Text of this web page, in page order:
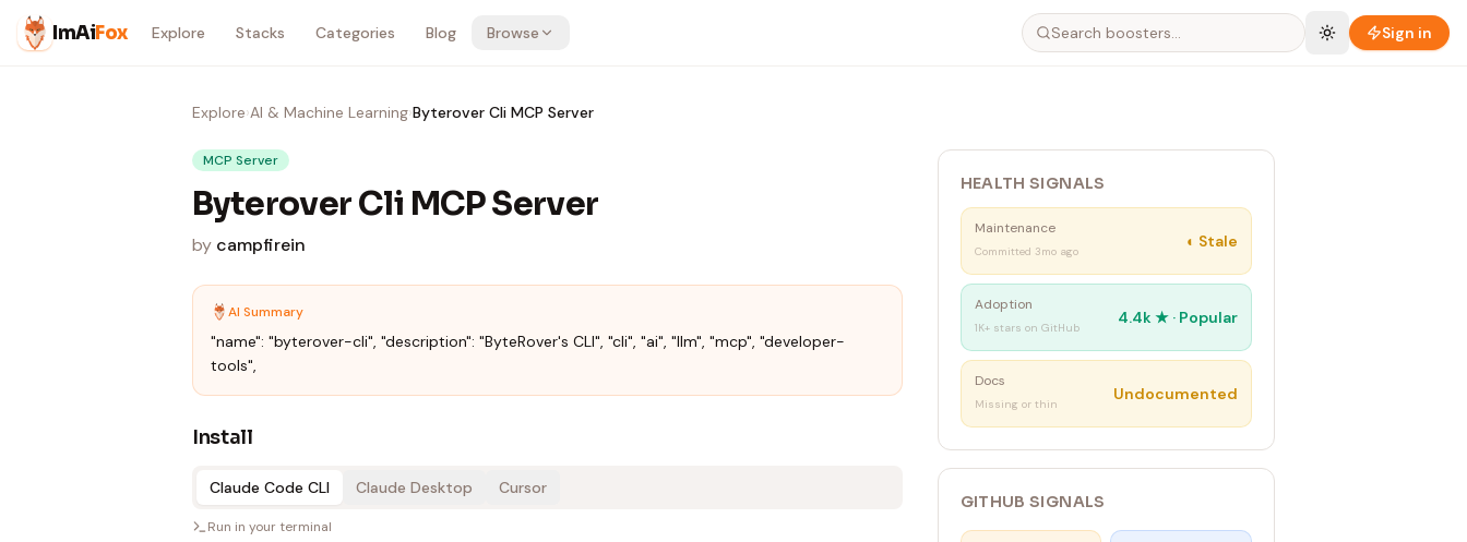
Skip to content
ImAiFox Explore Stacks Categories Blog Browse Sign in
Explore›AI & Machine Learning›Byterover Cli MCP Server
MCP Server
Byterover Cli MCP Server
by campfirein
AI Summary
"name": "byterover-cli", "description": "ByteRover's CLI", "cli", "ai", "llm", "mcp", "developer-
tools",
Install
Claude Code CLI Claude Desktop Cursor
Run in your terminal
HEALTH SIGNALS
Maintenance
Committed 3mo ago
◐ Stale
Adoption
1K+ stars on GitHub
4.4k ★ · Popular
Docs
Missing or thin
Undocumented
GITHUB SIGNALS